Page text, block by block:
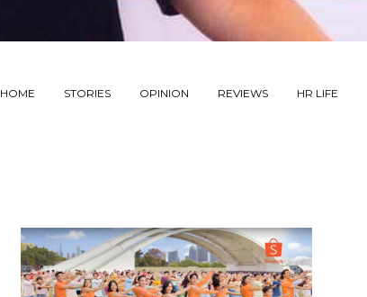
HOME STORIES OPINION REVIEWS HR LIFE